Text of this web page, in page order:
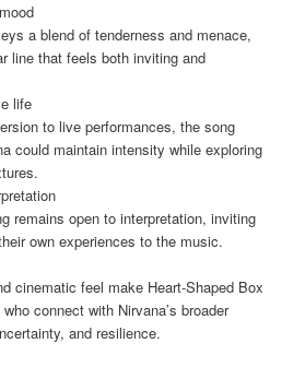
a blend of tenderness and menace,
line that feels both inviting and
life
to live performances, the song
could maintain intensity while exploring
remains open to interpretation, inviting
own experiences to the music.
cinematic feel make Heart-Shaped Box
connect with Nirvana’s broader
and resilience.